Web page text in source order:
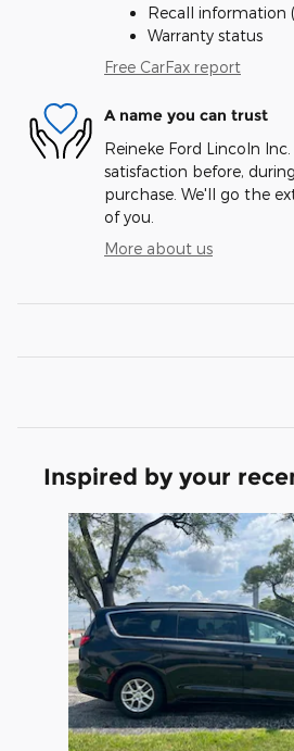
Recall information
Warranty status
Free CarFax report
A name you can trust
Reineke Ford Lincoln
satisfaction before,
purchase. We'll go the
of you.
More about us
Inspired by your
Slide 1 of 2